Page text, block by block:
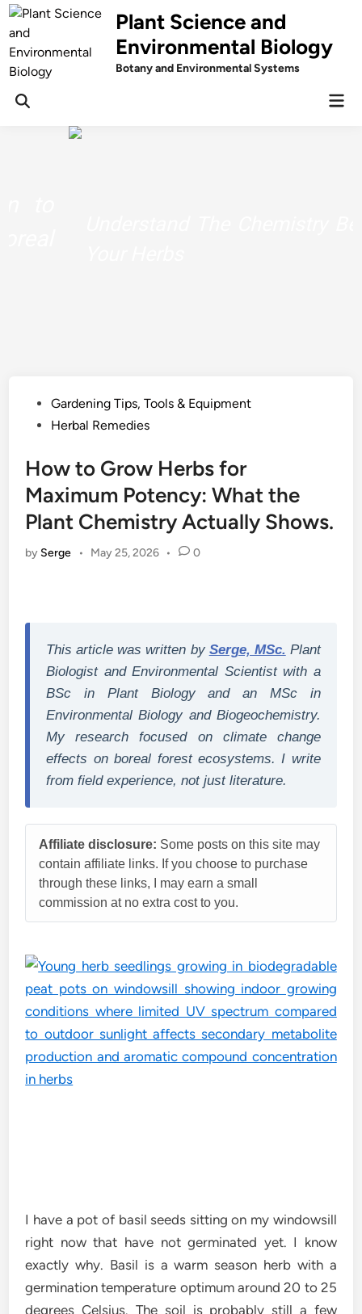
Skip
to
content
Plant Science and
Environmental Biology
Botany and Environmental Systems
PostedGardening Tips, Tools & Equipment
Herbal Remedies
How to Grow Herbs for
Maximum Potency: What the
Plant Chemistry Actually Shows.
by Serge • May 25, 2026 • 0
This article was written by Serge, MSc. Plant
Biologist and Environmental Scientist with a
BSc in Plant Biology and an MSc in
Environmental Biology and Biogeochemistry.
My research focused on climate change
effects on boreal forest ecosystems. I write
from field experience, not just literature.
Affiliate disclosure: Some posts on this site may
contain affiliate links. If you choose to purchase
through these links, I may earn a small
commission at no extra cost to you.
I have a pot of basil seeds sitting on my windowsill
right now that have not germinated yet. I know
exactly why. Basil is a warm season herb with a
germination temperature optimum around 20 to 25
degrees Celsius. The soil is probably still a few